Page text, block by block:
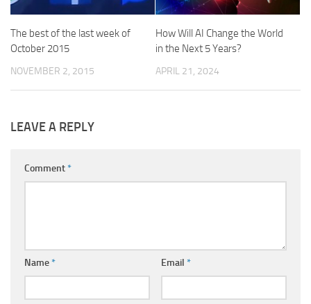
The best of the last week of
October 2015
NOVEMBER 2, 2015
How Will AI Change the World
in the Next 5 Years?
APRIL 21, 2024
LEAVE A REPLY
Comment*
Name* Email *